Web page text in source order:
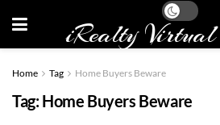
iRealty Virtual
Home Tag Home Buyers Beware
Tag:Home Buyers Beware